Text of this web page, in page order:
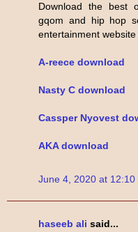
Download the best
gqom and hip hop
entertainment website
A-reece download
Nasty C download
Cassper Nyovest
AKA download
June 4, 2020 at 12:10
haseeb ali said...